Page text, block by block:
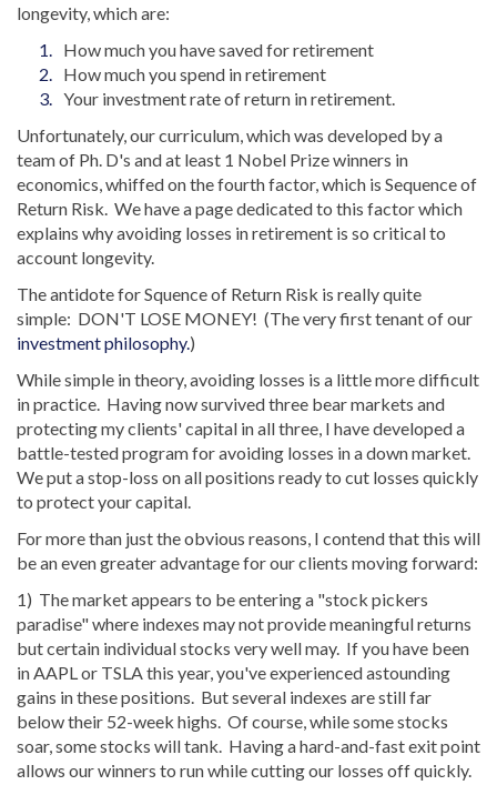
longevity, which are:
How much you have saved for retirement
How much you spend in retirement
Your investment rate of return in retirement.
Unfortunately, our curriculum, which was developed by a
team of Ph. D's and at least 1 Nobel Prize winners in
economics, whiffed on the fourth factor, which is Sequence of
Return Risk. We have a page dedicated to this factor which
explains why avoiding losses in retirement is so critical to
account longevity.
The antidote for Squence of Return Risk is really quite
simple: DON'T LOSE MONEY! (The very first tenant of our
investment philosophy.)
While simple in theory, avoiding losses is a little more difficult
in practice. Having now survived three bear markets and
protecting my clients' capital in all three, I have developed a
battle-tested program for avoiding losses in a down market.
We put a stop-loss on all positions ready to cut losses quickly
to protect your capital.
For more than just the obvious reasons, I contend that this will
be an even greater advantage for our clients moving forward:
1) The market appears to be entering a "stock pickers
paradise" where indexes may not provide meaningful returns
but certain individual stocks very well may. If you have been
in AAPL or TSLA this year, you've experienced astounding
gains in these positions. But several indexes are still far
below their 52-week highs. Of course, while some stocks
soar, some stocks will tank. Having a hard-and-fast exit point
allows our winners to run while cutting our losses off quickly.